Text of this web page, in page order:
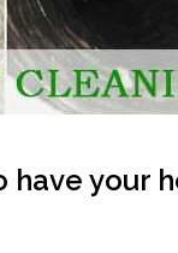
have your